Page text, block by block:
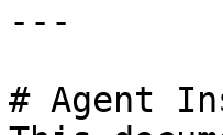
---
# Agent